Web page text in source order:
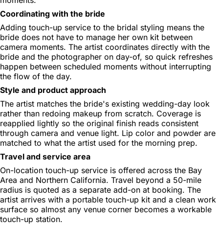
Coordinating with the bride
Adding touch-up service to the bridal styling means the
bride does not have to manage her own kit between
camera moments. The artist coordinates directly with the
bride and the photographer on day-of, so quick refreshes
happen between scheduled moments without interrupting
the flow of the day.
Style and product approach
The artist matches the bride's existing wedding-day look
rather than redoing makeup from scratch. Coverage is
reapplied lightly so the original finish reads consistent
through camera and venue light. Lip color and powder are
matched to what the artist used for the morning prep.
Travel and service area
On-location touch-up service is offered across the Bay
Area and Northern California. Travel beyond a 50-mile
radius is quoted as a separate add-on at booking. The
artist arrives with a portable touch-up kit and a clean work
surface so almost any venue corner becomes a workable
touch-up station.